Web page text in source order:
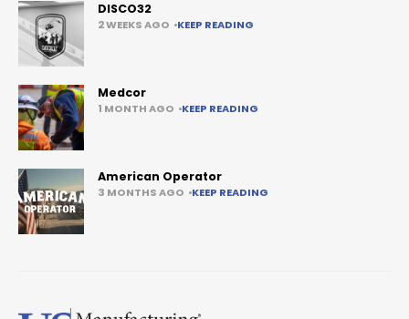
DISCO32
2 WEEKS AGO KEEP READING
Medcor
1 MONTH AGO KEEP READING
American Operator
3 MONTHS AGO KEEP READING